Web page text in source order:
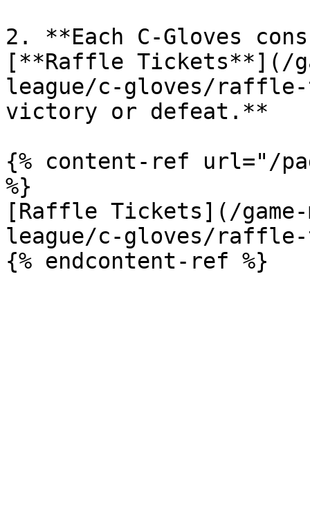
2. **Each C-Gloves
[**Raffle Tickets**](/
league/c-gloves/
victory or defeat.**
{% content-ref url="/
%}
[Raffle Tickets](/game-
league/c-gloves/